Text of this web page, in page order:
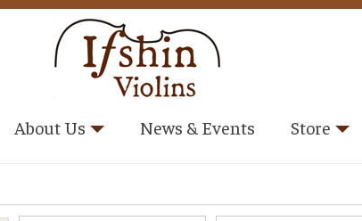
About Us News & Events Store